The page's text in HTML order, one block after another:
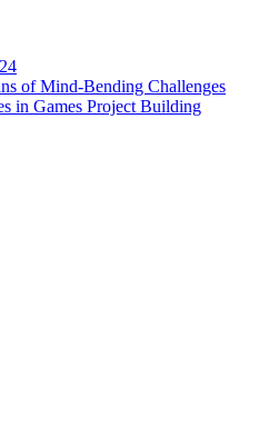
of Mind-Bending Challenges
in Games Project Building